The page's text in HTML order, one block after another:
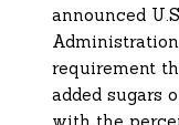
announced
requirement
added sugars
with the